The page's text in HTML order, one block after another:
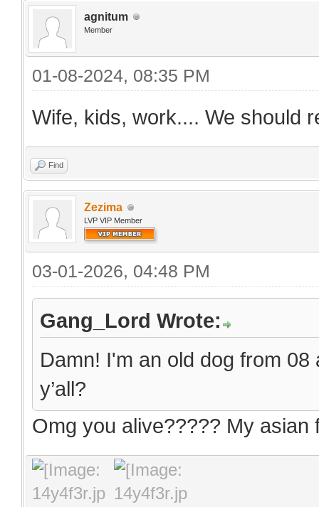
agnitum
Member
01-08-2024, 08:35 PM
Wife, kids, work.... We should
Find
Zezima
LVP VIP Member
03-01-2026, 04:48 PM
Gang_Lord Wrote:
Damn! I'm an old dog from
y’all?
Omg you alive????? My asian